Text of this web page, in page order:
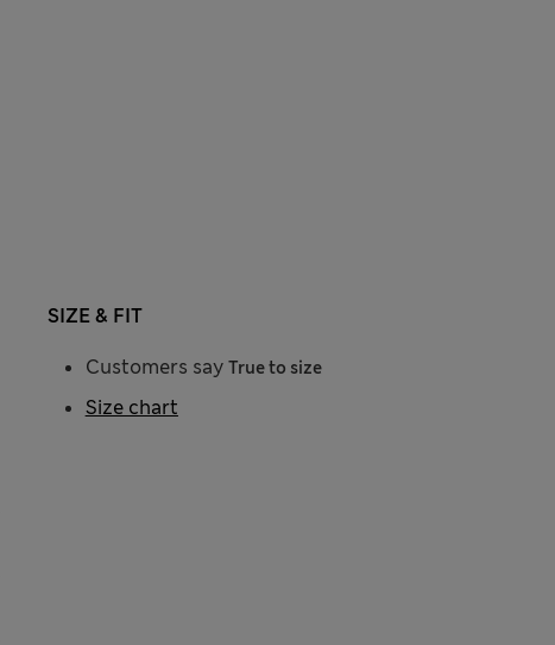
SIZE & FIT
Customers say True to size
Size chart